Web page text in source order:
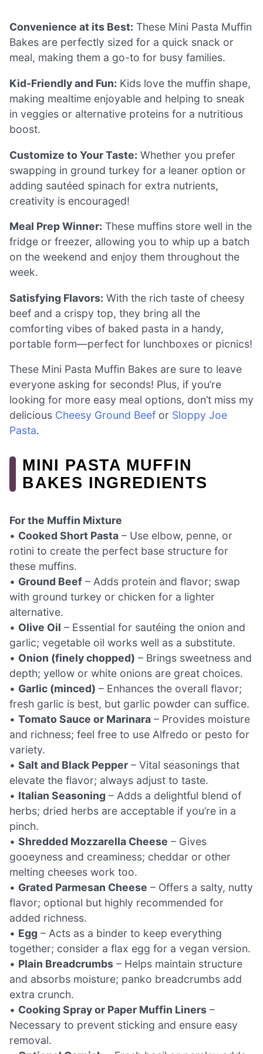
Convenience at its Best: These Mini Pasta Muffin
Bakes are perfectly sized for a quick snack or
meal, making them a go-to for busy families.
Kid-Friendly and Fun: Kids love the muffin shape,
making mealtime enjoyable and helping to sneak
in veggies or alternative proteins for a nutritious
boost.
Customize to Your Taste: Whether you prefer
swapping in ground turkey for a leaner option or
adding sautéed spinach for extra nutrients,
creativity is encouraged!
Meal Prep Winner: These muffins store well in the
fridge or freezer, allowing you to whip up a batch
on the weekend and enjoy them throughout the
week.
Satisfying Flavors: With the rich taste of cheesy
beef and a crispy top, they bring all the
comforting vibes of baked pasta in a handy,
portable form—perfect for lunchboxes or picnics!
These Mini Pasta Muffin Bakes are sure to leave
everyone asking for seconds! Plus, if you’re
looking for more easy meal options, don’t miss my
delicious Cheesy Ground Beef or Sloppy Joe
Pasta.
MINI PASTA MUFFIN
BAKES INGREDIENTS
For the Muffin Mixture
• Cooked Short Pasta – Use elbow, penne, or
rotini to create the perfect base structure for
these muffins.
• Ground Beef – Adds protein and flavor; swap
with ground turkey or chicken for a lighter
alternative.
• Olive Oil – Essential for sautéing the onion and
garlic; vegetable oil works well as a substitute.
• Onion (finely chopped) – Brings sweetness and
depth; yellow or white onions are great choices.
• Garlic (minced) – Enhances the overall flavor;
fresh garlic is best, but garlic powder can suffice.
• Tomato Sauce or Marinara – Provides moisture
and richness; feel free to use Alfredo or pesto for
variety.
• Salt and Black Pepper – Vital seasonings that
elevate the flavor; always adjust to taste.
• Italian Seasoning – Adds a delightful blend of
herbs; dried herbs are acceptable if you’re in a
pinch.
• Shredded Mozzarella Cheese – Gives
gooeyness and creaminess; cheddar or other
melting cheeses work too.
• Grated Parmesan Cheese – Offers a salty, nutty
flavor; optional but highly recommended for
added richness.
• Egg – Acts as a binder to keep everything
together; consider a flax egg for a vegan version.
• Plain Breadcrumbs – Helps maintain structure
and absorbs moisture; panko breadcrumbs add
extra crunch.
• Cooking Spray or Paper Muffin Liners –
Necessary to prevent sticking and ensure easy
removal.